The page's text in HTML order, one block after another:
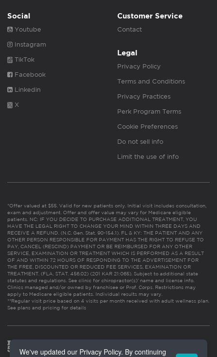
Social
Youtube
Instagram
TikTok
Facebook
Linkedin
X
Customer Service
Contact
Legal
Privacy Policy
Terms and Conditions
Privacy Practices
Perk Program Terms
Cookie Preferences
Do not sell info
Limit the use of info
*Offer valued at $55. Valid for new patients only. Initial visit includes consultation,
exam and adjustment. Offer and offer value may vary for Medicare eligible
patients. NC: IF YOU DECIDE TO PURCHASE ADDITIONAL TREATMENT, YOU
HAVE THE LEGAL RIGHT TO CHANGE YOUR MIND WITHIN THREE DAYS AND
RECEIVE A REFUND. (N.C. Gen. Stat. 90-154.1). FL & KY: THE PATIENT AND ANY
OTHER PERSON RESPONSIBLE FOR PAYMENT HAS THE RIGHT TO REFUSE TO
PAY, CANCEL (RESCIND) PAYMENT OR BE REIMBURSED FOR ANY OTHER
SERVICE, EXAMINATION OR TREATMENT WHICH IS PERFORMED AS A RESULT
OF AND WITHIN 72 HOURS OF RESPONDING TO THE ADVERTISEMENT FOR
THE FREE, DISCOUNTED OR REDUCED FEE SERVICES, EXAMINATION OR
TREATMENT. (FLA. STAT. 456.02) (201 KAR 21:065). Subject to additional state
statutes and regulations. See clinic for chiropractor(s)’ name and license info.
Clinics managed and/or owned by franchisee or Prof. Corps. Restrictions may
apply to Medicare eligible patients. Individual results may vary.
**Regular visit price based on 4 visits per month received with adult wellness plan.
See plans and pricing for details
We've updated our Privacy Policy. By continuing